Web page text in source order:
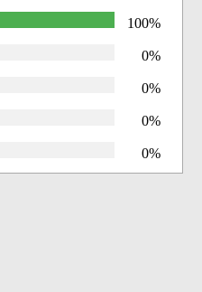
100%
0%
0%
0%
0%